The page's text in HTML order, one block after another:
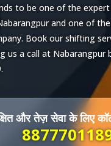
to be one of the
and one of
Book our shifting
us a call at Nabarangpur
.
और तेज़ सेवा के लिए